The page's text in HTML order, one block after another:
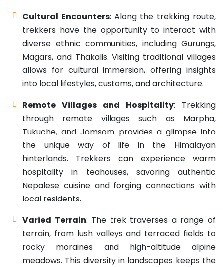
Cultural Encounters: Along the trekking route,
trekkers have the opportunity to interact with
diverse ethnic communities, including Gurungs,
Magars, and Thakalis. Visiting traditional villages
allows for cultural immersion, offering insights
into local lifestyles, customs, and architecture.
Remote Villages and Hospitality: Trekking
through remote villages such as Marpha,
Tukuche, and Jomsom provides a glimpse into
the unique way of life in the Himalayan
hinterlands. Trekkers can experience warm
hospitality in teahouses, savoring authentic
Nepalese cuisine and forging connections with
local residents.
Varied Terrain: The trek traverses a range of
terrain, from lush valleys and terraced fields to
rocky moraines and high-altitude alpine
meadows. This diversity in landscapes keeps the